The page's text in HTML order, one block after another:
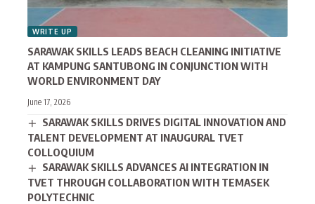
WRITE UP
SARAWAK SKILLS LEADS BEACH CLEANING INITIATIVE
AT KAMPUNG SANTUBONG IN CONJUNCTION WITH
WORLD ENVIRONMENT DAY
June 17, 2026
SARAWAK SKILLS DRIVES DIGITAL INNOVATION AND
TALENT DEVELOPMENT AT INAUGURAL TVET
COLLOQUIUM
SARAWAK SKILLS ADVANCES AI INTEGRATION IN
TVET THROUGH COLLABORATION WITH TEMASEK
POLYTECHNIC